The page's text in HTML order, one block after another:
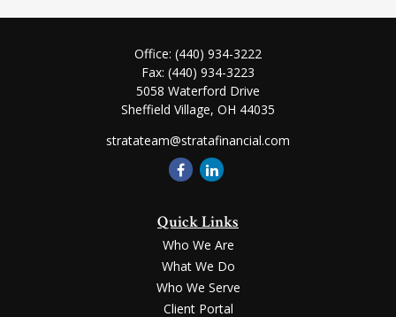
Office: (440) 934-3222
Fax: (440) 934-3223
5058 Waterford Drive
Sheffield Village, OH 44035
stratateam@stratafinancial.com
Quick Links
Who We Are
What We Do
Who We Serve
Client Portal